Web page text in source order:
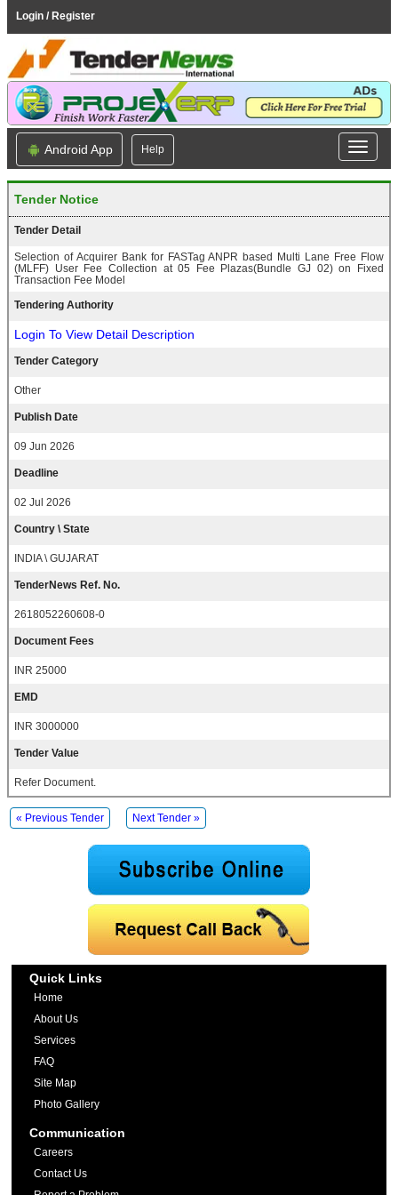
Login / Register
Android App Help
Tender Notice
Tender Detail
Selection of Acquirer Bank for FASTag ANPR based Multi Lane Free Flow
(MLFF) User Fee Collection at 05 Fee Plazas(Bundle GJ 02) on Fixed
Transaction Fee Model
Tendering Authority
Login To View Detail Description
Tender Category
Other
Publish Date
09 Jun 2026
Deadline
02 Jul 2026
Country \ State
INDIA \ GUJARAT
TenderNews Ref. No.
2618052260608-0
Document Fees
INR 25000
EMD
INR 3000000
Tender Value
Refer Document.
« Previous Tender Next Tender »
Quick Links
Home
About Us
Services
FAQ
Site Map
Photo Gallery
Communication
Careers
Contact Us